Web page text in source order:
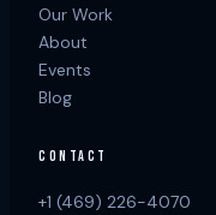
Our Work
About
Events
Blog
CONTACT
+1 (469) 226-4070